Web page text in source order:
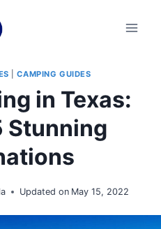
|CAMPING GUIDES
in Texas:
Stunning
Updated on May 15, 2022